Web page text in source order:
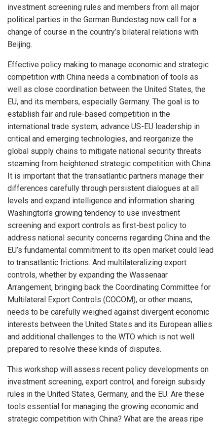
investment screening rules and members from all major
political parties in the German Bundestag now call for a
change of course in the country’s bilateral relations with
Beijing.
Effective policy making to manage economic and strategic
competition with China needs a combination of tools as
well as close coordination between the United States, the
EU, and its members, especially Germany. The goal is to
establish fair and rule-based competition in the
international trade system, advance US-EU leadership in
critical and emerging technologies, and reorganize the
global supply chains to mitigate national security threats
steaming from heightened strategic competition with China.
It is important that the transatlantic partners manage their
differences carefully through persistent dialogues at all
levels and expand intelligence and information sharing.
Washington’s growing tendency to use investment
screening and export controls as first-best policy to
address national security concerns regarding China and the
EU’s fundamental commitment to its open market could lead
to transatlantic frictions. And multilateralizing export
controls, whether by expanding the Wassenaar
Arrangement, bringing back the Coordinating Committee for
Multilateral Export Controls (COCOM), or other means,
needs to be carefully weighed against divergent economic
interests between the United States and its European allies
and additional challenges to the WTO which is not well
prepared to resolve these kinds of disputes.
This workshop will assess recent policy developments on
investment screening, export control, and foreign subsidy
rules in the United States, Germany, and the EU. Are these
tools essential for managing the growing economic and
strategic competition with China? What are the areas ripe